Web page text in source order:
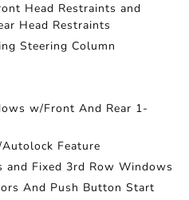
Head Restraints and
Head Restraints
Steering Column
w/Front And Rear 1-
Feature
and Fixed 3rd Row Windows
And Push Button Start